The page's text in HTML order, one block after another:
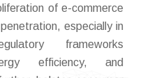
of e-commerce
especially in
frameworks
efficiency, and